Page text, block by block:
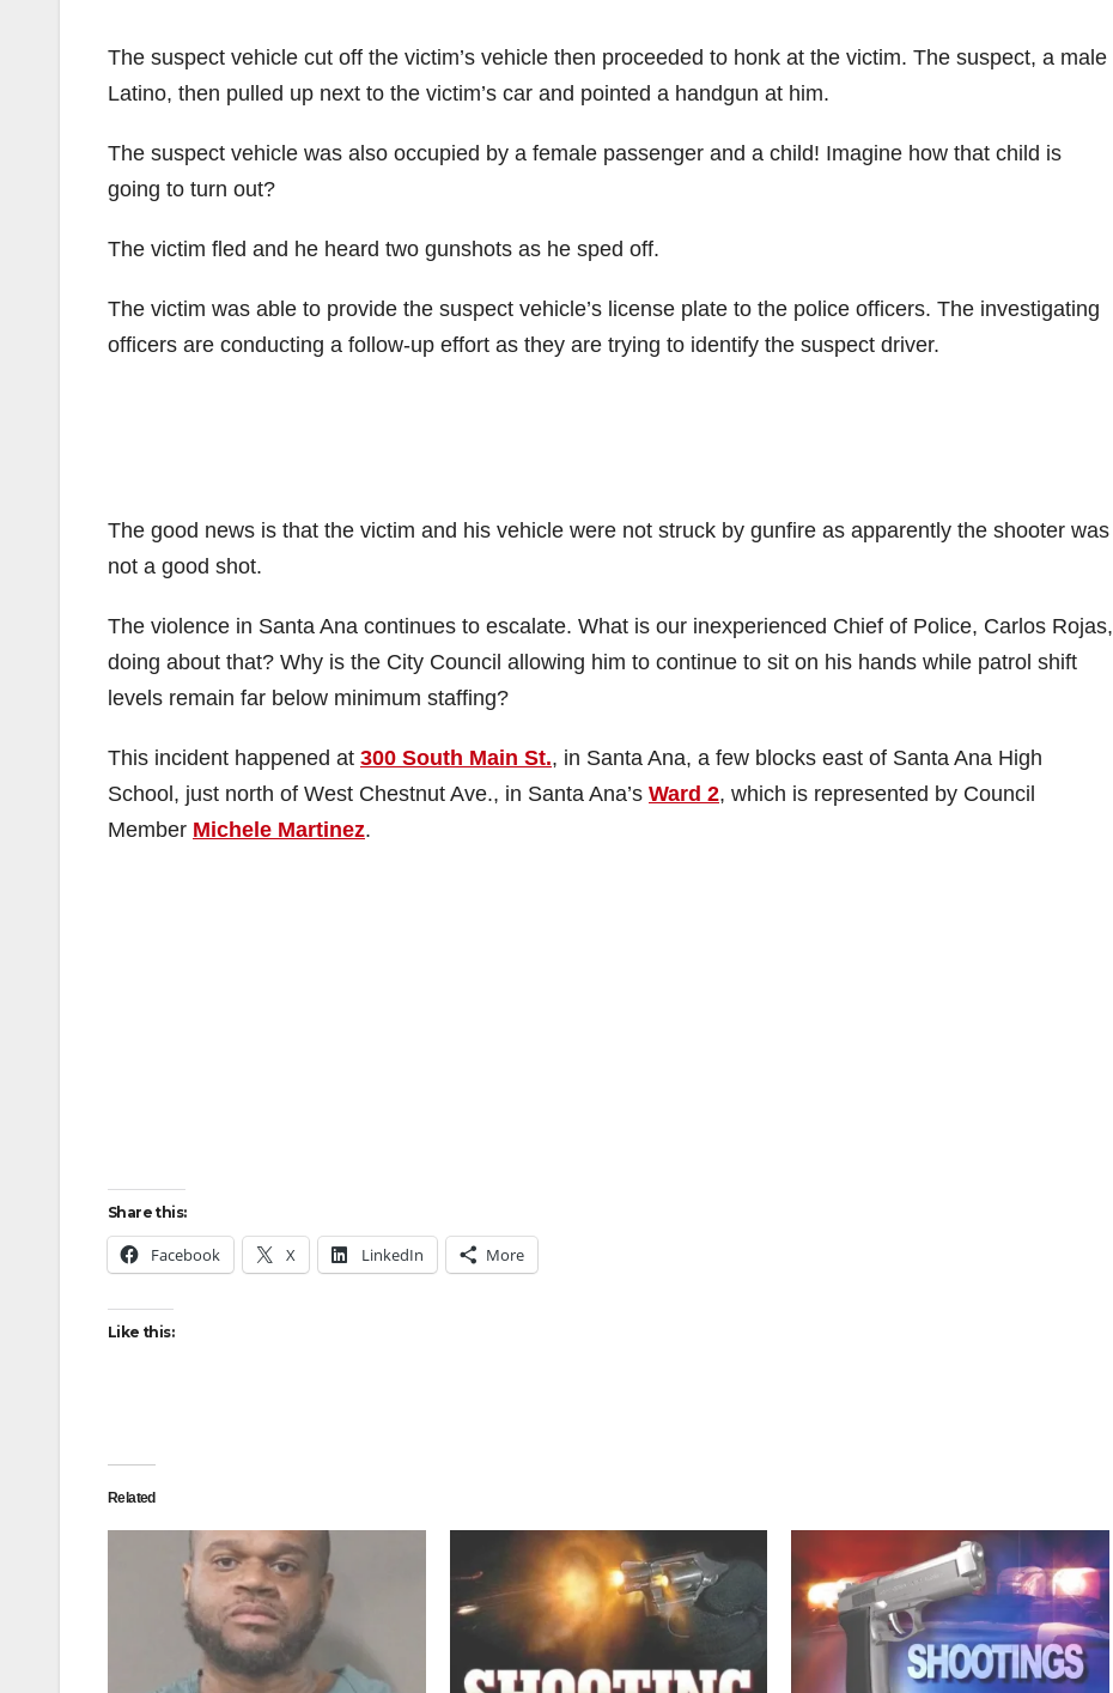
The suspect vehicle cut off the victim’s vehicle then proceeded to honk at the victim. The suspect, a male
Latino, then pulled up next to the victim’s car and pointed a handgun at him.
The suspect vehicle was also occupied by a female passenger and a child! Imagine how that child is
going to turn out?
The victim fled and he heard two gunshots as he sped off.
The victim was able to provide the suspect vehicle’s license plate to the police officers. The investigating
officers are conducting a follow-up effort as they are trying to identify the suspect driver.
The good news is that the victim and his vehicle were not struck by gunfire as apparently the shooter was
not a good shot.
The violence in Santa Ana continues to escalate. What is our inexperienced Chief of Police, Carlos Rojas,
doing about that? Why is the City Council allowing him to continue to sit on his hands while patrol shift
levels remain far below minimum staffing?
This incident happened at 300 South Main St., in Santa Ana, a few blocks east of Santa Ana High
School, just north of West Chestnut Ave., in Santa Ana’s Ward 2, which is represented by Council
Member Michele Martinez.
Share this:
Facebook X LinkedIn More
Like this:
Related